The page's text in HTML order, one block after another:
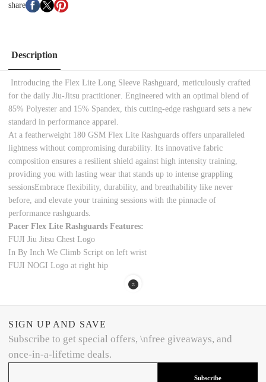
share
Description
Introducing the Flex Lite Long Sleeve Rashguard, meticulously crafted
for the daily Jiu-Jitsu practitioner. Engineered with an optimal blend of
85% Polyester and 15% Spandex, this cutting-edge rashguard sets a new
standard in performance apparel.
At a featherweight 180 GSM Flex Lite Rashguards offers unparalleled
lightness without compromising durability. Its innovative fabric
composition ensures a resilient shield against high intensity training,
providing you with lasting wear that stands up to intense grappling
sessionsEmbrace flexibility, durability, and breathability like never
before, and elevate your training sessions with the pinnacle of
performance rashguards.
Pacer Flex Lite Rashguards Features:
FUJI Jiu Jitsu Chest Logo
In By Inch We Climb Script on left wrist
FUJI NOGI Logo at right hip
SIGN UP AND SAVE
Subscribe to get special offers, \nfree giveaways, and
once-in-a-lifetime deals.
Subscribe